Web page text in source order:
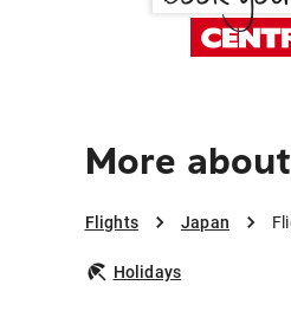
More
Flights Japan
Holidays